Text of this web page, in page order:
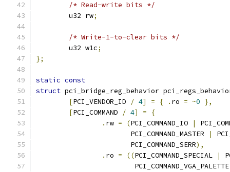
/* Read-write bits */
	u32 rw
;
/* Write-1-to-clear bits */
	u32 w1c
;
};
static const
struct pci_bridge_reg_behavior
[PCI_VENDOR_ID / 4] = { . ro = ~0 },
[PCI_COMMAND / 4] =
{
. rw = (PCI_COMMAND_IO |
		       PCI_COMMAND_MASTER
|
		       PCI_COMMAND_SERR
),
. ro = ((PCI_COMMAND_SPECIAL |